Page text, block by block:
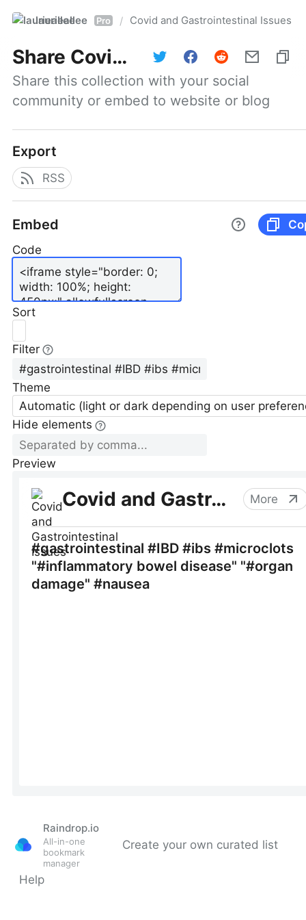
laurieallee Pro / Covid and Gastrointestinal Issues
Share Covid and Gastrointestinal Issues
Share this collection with your social
community or embed to website or blog
Export
RSS
Embed
Code
Sort
Filter
Theme
Automatic (light or dark depending on user
Hide elements
Preview
Raindrop.io
All-in-one
bookmark
manager
Create your own curated list
Help